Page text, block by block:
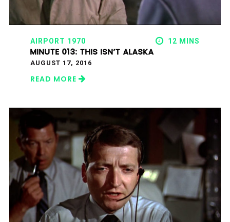
AIRPORT 1970 12 MINS
MINUTE 013: THIS ISN’T ALASKA
AUGUST 17, 2016
READ MORE